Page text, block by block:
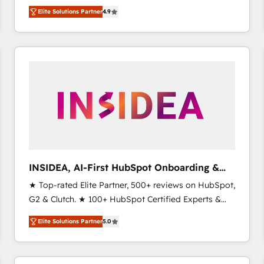
North America. Avec plus de 115 experts en
marketing automation, Growth, Revops, CRM et
webdesign. Markentive is both a consulting firm, a
digital agency and an integrator. With over 115
Elite Solutions Partner4.9
INSIDEA, AI-First HubSpot Onboarding &
RevOps
★ Top-rated Elite Partner, 500+ reviews on HubSpot,
G2 & Clutch. ★ 100+ HubSpot Certified Experts &
Trainers across the team ★ 1,500+ implementations
across five continents ★ AI-First, RevOps-led,
Onboarding obsessed ★ Company of the Year
2024/25 INSIDEA helps growing companies turn
Elite Solutions Partner5.0